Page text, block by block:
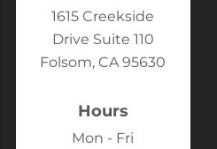
1615 Creekside
Drive Suite 110
Folsom, CA 95630
Hours
Mon - Fri